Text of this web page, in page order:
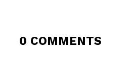
0 COMMENTS